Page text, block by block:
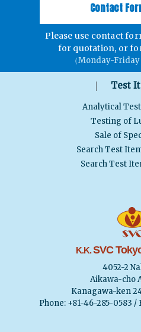
Contact
Please use contact
for quotation, or
（Monday-Friday
｜ Test
Analytical
Testing of
Sale of
Search Test
Search Test
K.K.SVC
4052-2
Aikawa-cho
Kanagawa-ken
Phone: +81-46-285-0583 /